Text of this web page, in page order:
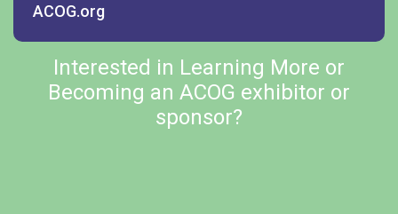
ACOG.org
Interested in Learning More or
Becoming an ACOG exhibitor or
sponsor?